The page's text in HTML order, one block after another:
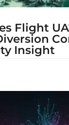
Flight
Insight